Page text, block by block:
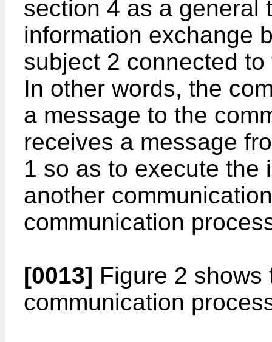
section 4 as a general
information exchange
subject 2 connected
In other words, the
a message to the
receives a message
1 so as to execute the
another
communication
[0013] Figure 2
communication